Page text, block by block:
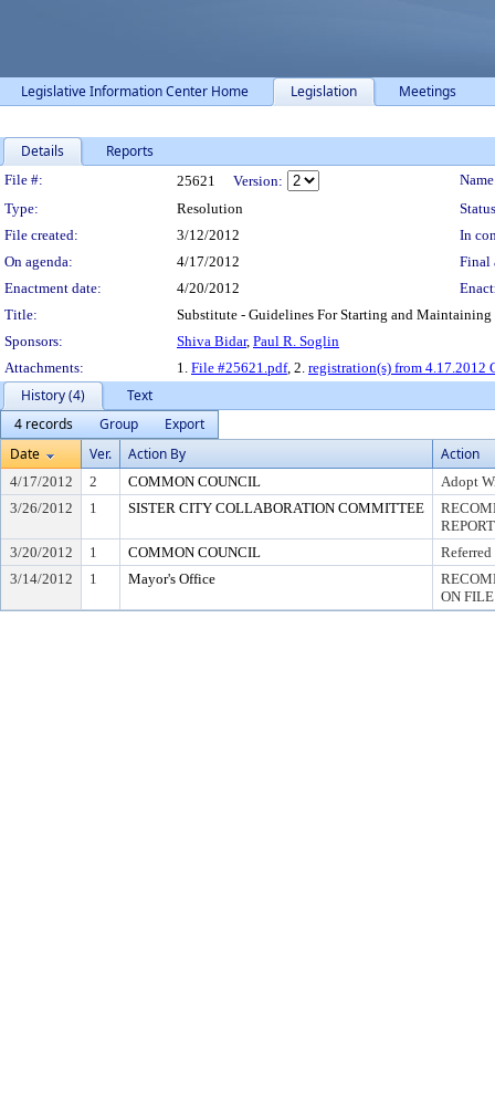
Legislative Information Center Home Legislation Meetings
Details Reports
Legislation Details
File #: 25621 Version:
Type:
Resolution
File created:
3/12/2012
In
On agenda:
4/17/2012
Final
Enactment date:
4/20/2012
Title:
Substitute - Guidelines For Starting and
Sponsors:
Shiva Bidar, Paul R. Soglin
Attachments:
1. File #25621.pdf, 2. registration(s) from 4.17.2012
History (4)
Text
4 records
Group
Export
Date
Ver. Action By Action
4/17/2012 2 COMMON COUNCIL
Adopt
3/26/2012
1 SISTER CITY COLLABORATION COMMITTEE
3/20/2012
1 COMMON COUNCIL
Referred
3/14/2012
1 Mayor's Office
ON